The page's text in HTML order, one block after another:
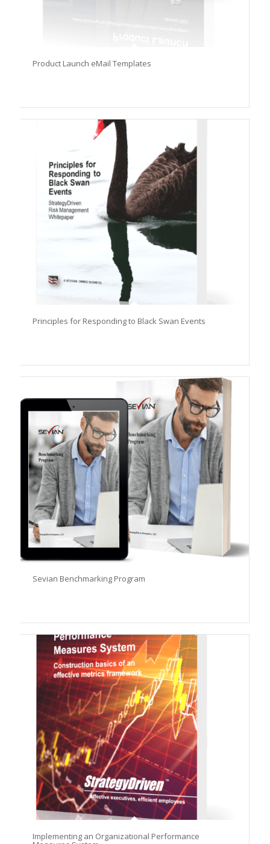
Product Launch eMail Templates
Principles for Responding to Black Swan Events
Sevian Benchmarking Program
Implementing an Organizational Performance